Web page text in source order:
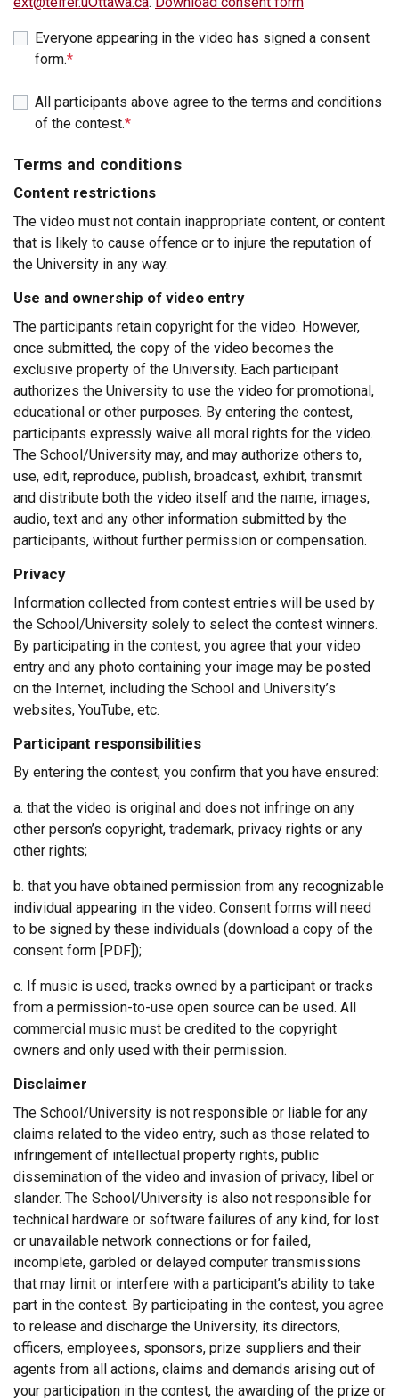
Everyone appearing in the video has signed a consent
form.*
All participants above agree to the terms and conditions
of the contest.*
Terms and conditions
Content restrictions
The video must not contain inappropriate content, or content
that is likely to cause offence or to injure the reputation of
the University in any way.
Use and ownership of video entry
The participants retain copyright for the video. However,
once submitted, the copy of the video becomes the
exclusive property of the University. Each participant
authorizes the University to use the video for promotional,
educational or other purposes. By entering the contest,
participants expressly waive all moral rights for the video.
The School/University may, and may authorize others to,
use, edit, reproduce, publish, broadcast, exhibit, transmit
and distribute both the video itself and the name, images,
audio, text and any other information submitted by the
participants, without further permission or compensation.
Privacy
Information collected from contest entries will be used by
the School/University solely to select the contest winners.
By participating in the contest, you agree that your video
entry and any photo containing your image may be posted
on the Internet, including the School and University’s
websites, YouTube, etc.
Participant responsibilities
By entering the contest, you confirm that you have ensured:
a. that the video is original and does not infringe on any
other person’s copyright, trademark, privacy rights or any
other rights;
b. that you have obtained permission from any recognizable
individual appearing in the video. Consent forms will need
to be signed by these individuals (download a copy of the
consent form [PDF]);
c. If music is used, tracks owned by a participant or tracks
from a permission-to-use open source can be used. All
commercial music must be credited to the copyright
owners and only used with their permission.
Disclaimer
The School/University is not responsible or liable for any
claims related to the video entry, such as those related to
infringement of intellectual property rights, public
dissemination of the video and invasion of privacy, libel or
slander. The School/University is also not responsible for
technical hardware or software failures of any kind, for lost
or unavailable network connections or for failed,
incomplete, garbled or delayed computer transmissions
that may limit or interfere with a participant’s ability to take
part in the contest. By participating in the contest, you agree
to release and discharge the University, its directors,
officers, employees, sponsors, prize suppliers and their
agents from all actions, claims and demands arising out of
your participation in the contest, the awarding of the prize or